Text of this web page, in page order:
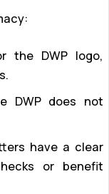
the DWP logo,
DWP does not
have a clear
or benefit